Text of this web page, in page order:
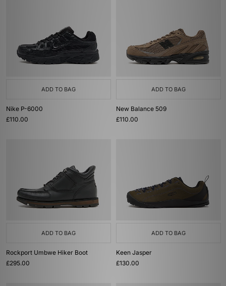
ADD TO BAG
Nike P-6000
£110.00
ADD TO BAG
New Balance 509
£110.00
ADD TO BAG
Rockport Umbwe Hiker Boot
£295.00
ADD TO BAG
Keen Jasper
£130.00